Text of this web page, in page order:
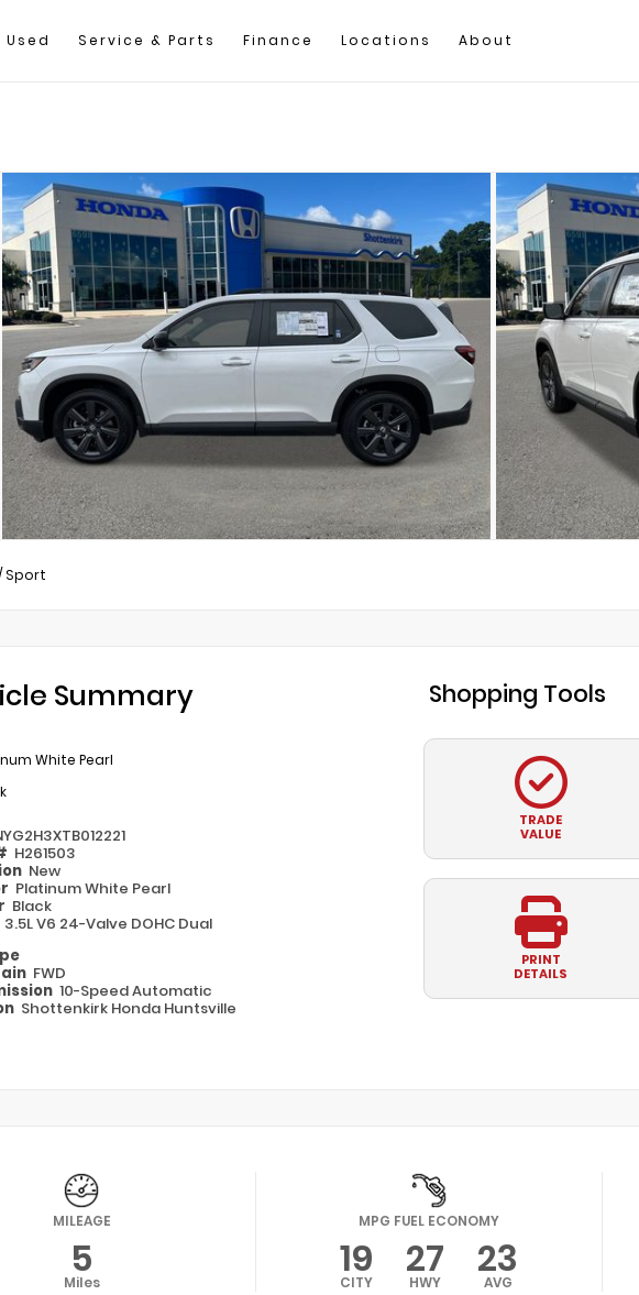
Used Service & Parts Finance Locations About
Sport
Summary
White Pearl
H261503
New
Platinum White Pearl
Black
3.5L V6 24-Valve DOHC Dual
FWD
10-Speed Automatic
Shottenkirk Honda Huntsville
Shopping Tools
TRADE
VALUE
PRINT
DETAILS
MILEAGE
5
Miles
MPG FUEL ECONOMY
19
CITY 27
HWY 23
AVG